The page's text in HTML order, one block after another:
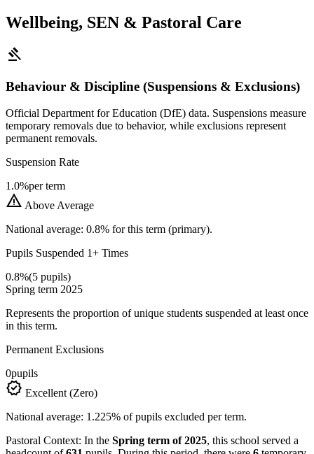
Wellbeing, SEN & Pastoral Care
gavel
Behaviour & Discipline (Suspensions & Exclusions)
Official Department for Education (DfE) data. Suspensions measure
temporary removals due to behavior, while exclusions represent
permanent removals.
Suspension Rate
1.0%per term
warning Above Average
National average: 0.8% for this term (primary).
Pupils Suspended 1+ Times
0.8%(5 pupils)
Spring term 2025
Represents the proportion of unique students suspended at least once
in this term.
Permanent Exclusions
0pupils
verified Excellent (Zero)
National average: 1.225% of pupils excluded per term.
Pastoral Context: In the Spring term of 2025, this school served a